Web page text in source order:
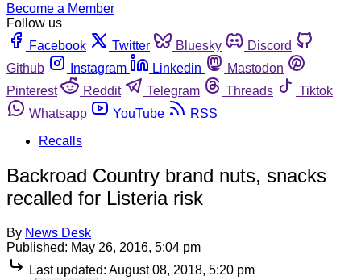
Become a Member
Follow us
Facebook
Twitter Bluesky
Discord
Github
Instagram Linkedin
Mastodon
Pinterest
Reddit Telegram Threads
Tiktok
Whatsapp
YouTube
RSS
Recalls
Backroad Country brand nuts, snacks
recalled for Listeria risk
By News Desk
Published: May 26, 2016, 5:04 pm
Last updated: August 08, 2018, 5:20 pm